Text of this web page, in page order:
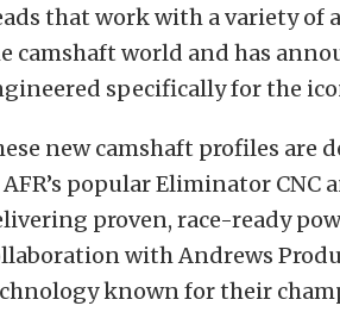
that work with a variety of
camshaft world and has
specifically for the
new camshaft profiles
popular Eliminator CNC
proven, race-ready
with Andrews
known for their